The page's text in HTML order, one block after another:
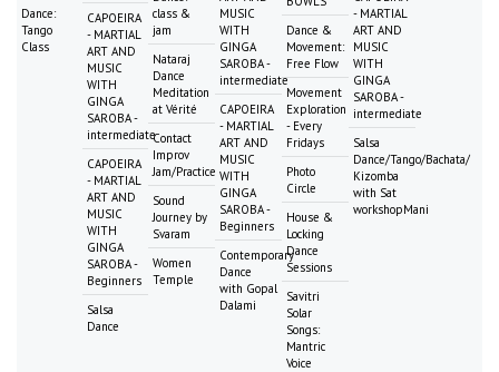
Dance:
Tango
Class
CAPOEIRA
- MARTIAL
ART AND
MUSIC
WITH
GINGA
SAROBA -
intermediate
CAPOEIRA
- MARTIAL
ART AND
MUSIC
WITH
GINGA
SAROBA -
Beginners
Salsa
Dance
class &
jam
Nataraj
Dance
Meditation
at Vérité
Contact
Improv
Jam/Practice
Sound
Journey by
Svaram
Women
Temple
MUSIC
WITH
GINGA
SAROBA -
intermediate
CAPOEIRA
- MARTIAL
ART AND
MUSIC
WITH
GINGA
SAROBA -
Beginners
Contemporary
Dance
with Gopal
Dalami
Dance &
Movement:
Free Flow
Movement
Exploration
- Every
Fridays
Photo
Circle
House &
Locking
Dance
Sessions
Savitri
Solar
Songs:
Mantric
Voice
- MARTIAL
ART AND
MUSIC
WITH
GINGA
SAROBA -
intermediate
Salsa
Dance/Tango/Bachata/
Kizomba
with Sat
workshopMani